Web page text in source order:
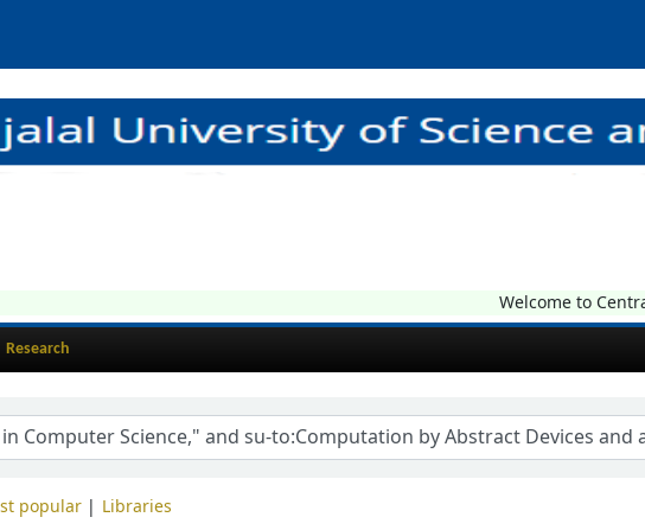
Welcome to
Research
popular Libraries